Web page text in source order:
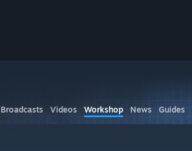
Broadcasts Videos Workshop News Guides